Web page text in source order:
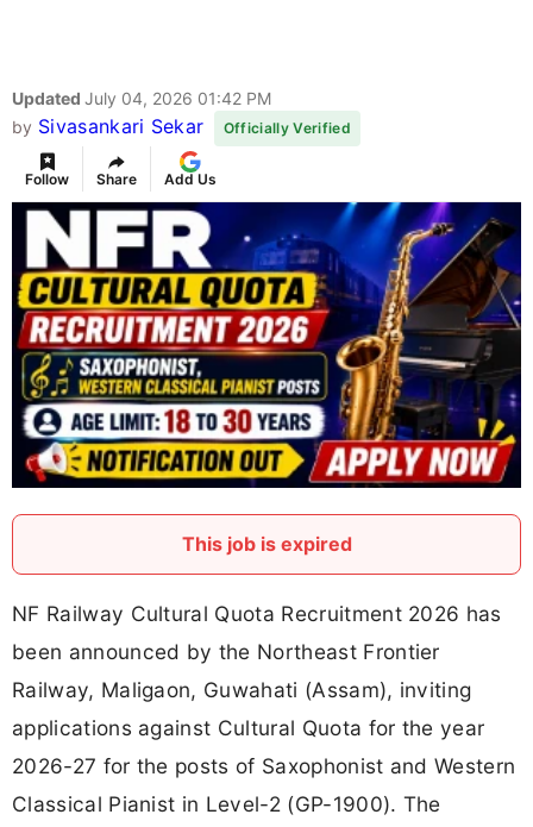
Updated July 04, 2026 01:42 PM
by Sivasankari Sekar Officially Verified
Follow Share Add Us
This job is expired
NF Railway Cultural Quota Recruitment 2026 has
been announced by the Northeast Frontier
Railway, Maligaon, Guwahati (Assam), inviting
applications against Cultural Quota for the year
2026-27 for the posts of Saxophonist and Western
Classical Pianist in Level-2 (GP-1900). The